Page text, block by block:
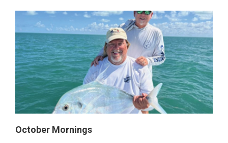
IS
COMING
October Mornings